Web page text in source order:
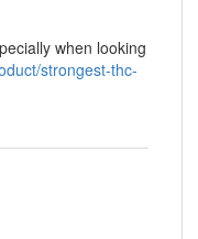
when looking
strongest-thc-